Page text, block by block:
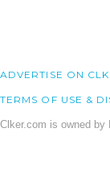
ADVERTISE ON
TERMS OF USE &
Clker.com is owned by